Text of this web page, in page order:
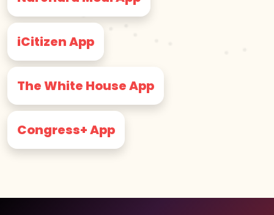
iCitizen App
The White House App
Congress+ App